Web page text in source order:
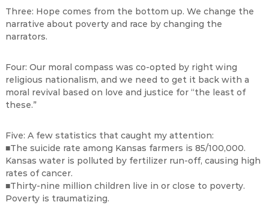
Three: Hope comes from the bottom up. We change the
narrative about poverty and race by changing the
narrators.
Four: Our moral compass was co-opted by right wing
religious nationalism, and we need to get it back with a
moral revival based on love and justice for “the least of
these.”
Five: A few statistics that caught my attention:
■The suicide rate among Kansas farmers is 85/100,000.
Kansas water is polluted by fertilizer run-off, causing high
rates of cancer.
■Thirty-nine million children live in or close to poverty.
Poverty is traumatizing.